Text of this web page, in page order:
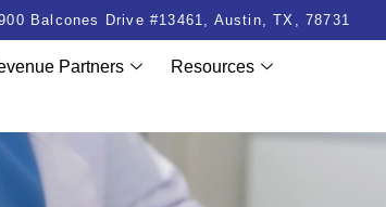
Balcones Drive #13461, Austin, TX, 78731
Partners Resources